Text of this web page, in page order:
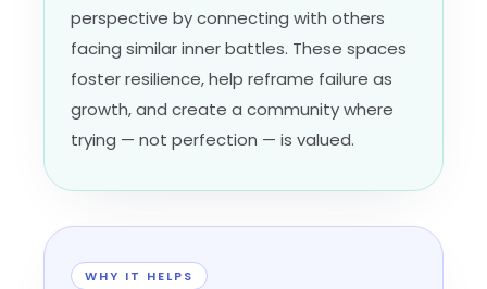
perspective by connecting with others
facing similar inner battles. These spaces
foster resilience, help reframe failure as
growth, and create a community where
trying — not perfection — is valued.
WHY IT HELPS